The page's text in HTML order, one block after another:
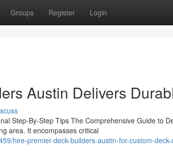
Groups Register Login
Austin Delivers
Step-By-Step Tips The Comprehensive Guide to
area. It encompasses critical
hire-premier-deck-builders-austin-for-custom-